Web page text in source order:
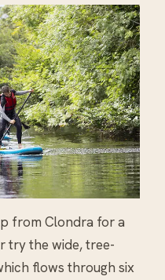
from Clondra for a
try the wide, tree-
flows through six